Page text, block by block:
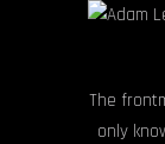
The
only